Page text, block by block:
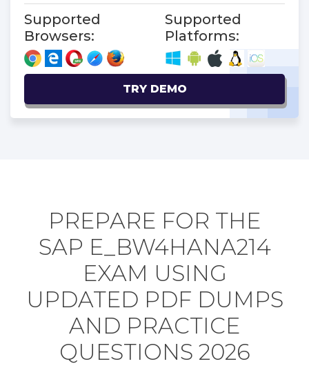
Supported
Browsers:
Supported
Platforms:
TRY DEMO
PREPARE FOR THE
SAP E_BW4HANA214
EXAM USING
UPDATED PDF DUMPS
AND PRACTICE
QUESTIONS 2026